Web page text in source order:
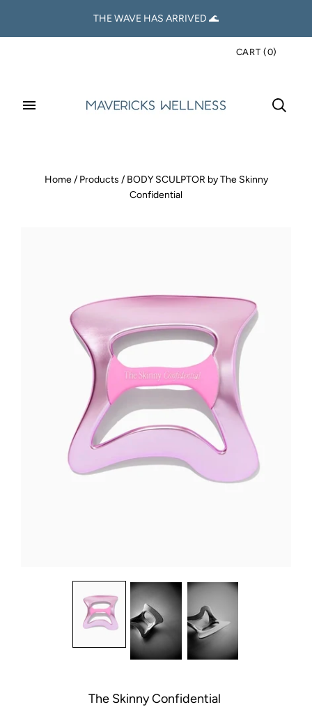
THE WAVE HAS ARRIVED 🌊
CART (0)
Home / Products / BODY SCULPTOR by The Skinny
Confidential
The Skinny Confidential